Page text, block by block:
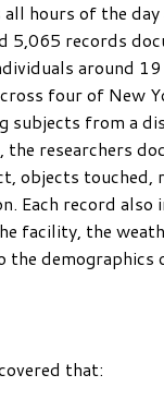
hours of the
5,065 records
around
four of New
subjects from a
researchers
objects touched,
Each record also
facility, the
demographics
that: